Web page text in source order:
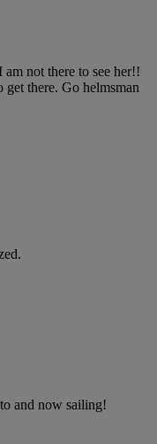
not there to see her!!
there. Go helmsman
and now sailing!